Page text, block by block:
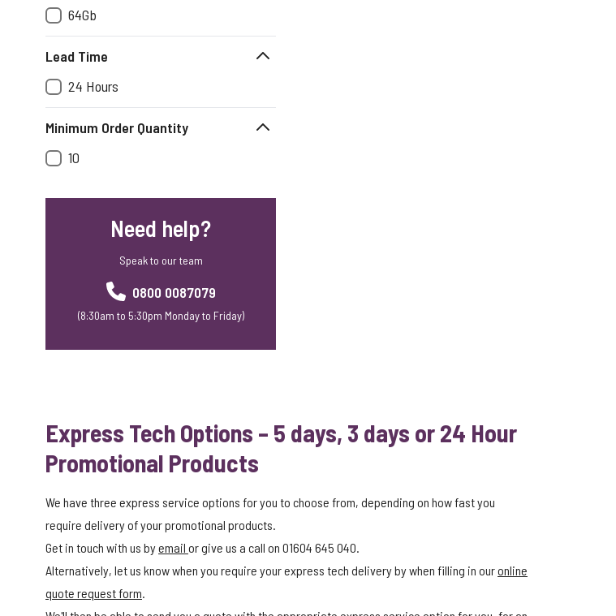
64Gb
Lead Time
24 Hours
Minimum Order Quantity
10
Need help?
Speak to our team
0800 0087079
(8:30am to 5:30pm Monday to Friday)
Express Tech Options – 5 days, 3 days or 24 Hour
Promotional Products
We have three express service options for you to choose from, depending on how fast you
require delivery of your promotional products.
Get in touch with us byemail or give us a call on 01604 645 040.
Alternatively, let us know when you require your express tech delivery by when filling in ouronline
quote request form.